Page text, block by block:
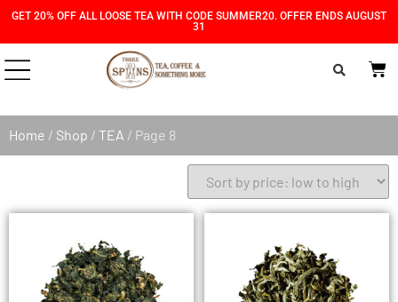
Skip
SkipGET 20% OFF ALL LOOSE TEA WITH CODE SUMMER20. OFFER ENDS AUGUST
31
Home / Shop / TEA / Page 8